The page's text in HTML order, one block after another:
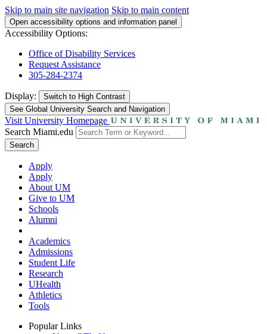
Skip to main site navigation Skip to main content
Open accessibility options and information panel
Accessibility Options:
Office of Disability Services
Request Assistance
305-284-2374
Display: Switch to High Contrast
See Global University Search and Navigation
Visit University Homepage
Search Miami.edu
Search
Apply
Apply
About UM
Give to UM
Schools
Alumni
Academics
Admissions
Student Life
Research
UHealth
Athletics
Tools
Popular Links